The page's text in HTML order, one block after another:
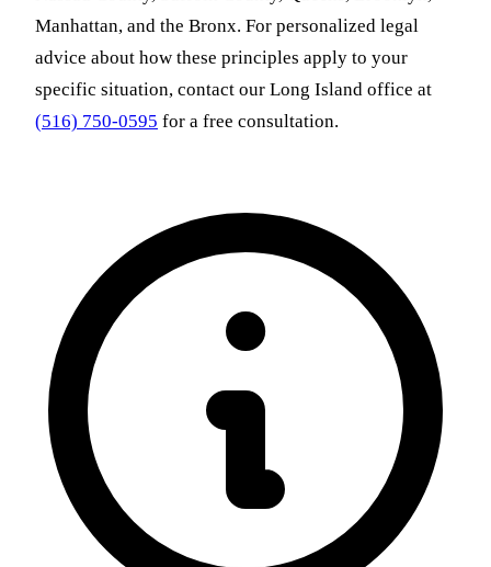
Manhattan, and the Bronx. For personalized legal
advice about how these principles apply to your
specific situation, contact our Long Island office at
(516) 750-0595 for a free consultation.